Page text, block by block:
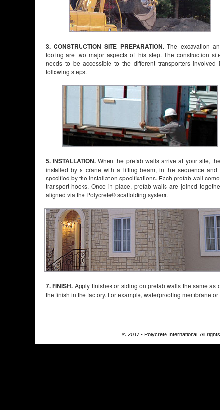
3. CONSTRUCTION SITE PREPARATION.The excavation
footing are two major aspects of this step. The construction
needs to be accessible to the different transporters involved
following steps.
5. INSTALLATION.When the prefab walls arrive at your site,
installed by a crane with a lifting beam, in the sequence and
specified by the installation specifications. Each prefab wall
transport hooks. Once in place, prefab walls are joined
aligned via the Polycrete® scaffolding system.
7. FINISH. Apply finishes or siding on prefab walls the same
the finish in the factory. For example, waterproofing membrane
© 2012 - Polycrete International. All